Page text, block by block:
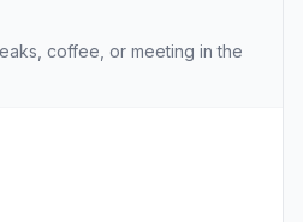
coffee, or meeting in the